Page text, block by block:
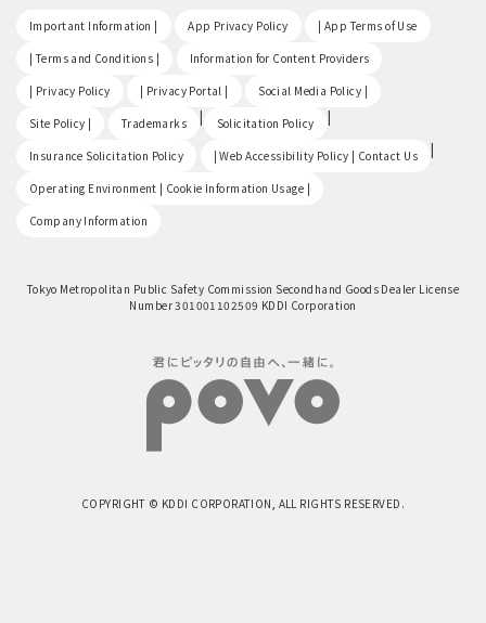
Important Information | App Privacy Policy | App Terms of Use
| Terms and Conditions | Information for Content Providers
| Privacy Policy | Privacy Portal | Social Media Policy |
Site Policy | Trademarks | Solicitation Policy |
Insurance Solicitation Policy | Web Accessibility Policy | Contact Us |
Operating Environment | Cookie Information Usage |
Company Information
Tokyo Metropolitan Public Safety Commission Secondhand Goods Dealer License
Number 301001102509 KDDI Corporation
COPYRIGHT © KDDI CORPORATION, ALL RIGHTS RESERVED.